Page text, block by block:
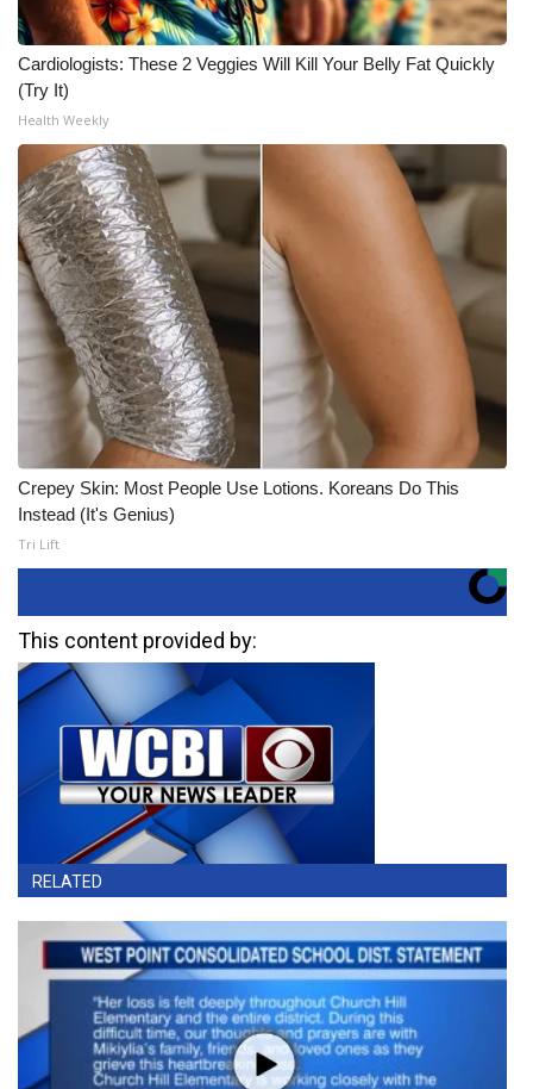
Cardiologists: These 2 Veggies Will Kill Your Belly Fat Quickly
(Try It)
Health Weekly
Crepey Skin: Most People Use Lotions. Koreans Do This
Instead (It's Genius)
Tri Lift
This content provided by:
RELATED